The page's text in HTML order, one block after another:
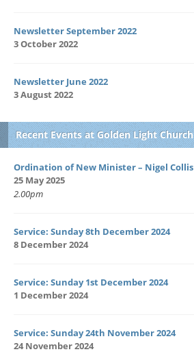
Newsletter September 2022
3 October 2022
Newsletter June 2022
3 August 2022
Recent Events at Golden Light Church
Ordination of New Minister – Nigel Collis
25 May 2025
2.00pm
Service: Sunday 8th December 2024
8 December 2024
Service: Sunday 1st December 2024
1 December 2024
Service: Sunday 24th November 2024
24 November 2024